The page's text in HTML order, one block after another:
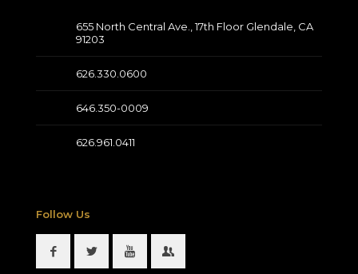
655 North Central Ave., 17th Floor Glendale, CA
91203
626.330.0600
646.350-0009
626.961.0411
Follow Us